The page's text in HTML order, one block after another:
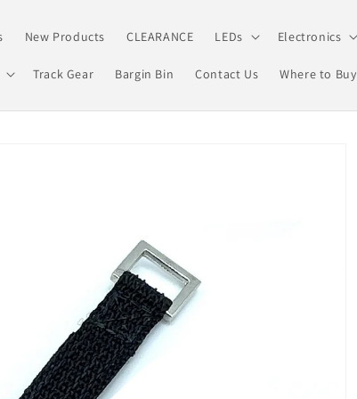
New Products CLEARANCE LEDs Electronics
Track Gear Bargin Bin Contact Us Where to Buy